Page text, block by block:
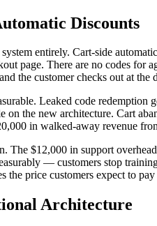
Discounts
entirely. Cart-side
page. There are no codes
the customer checks out at the
Leaked code
the new architecture. Cart
in walked-away revenue
$12,000 in support
— customers stop
price customers expect to
Architecture